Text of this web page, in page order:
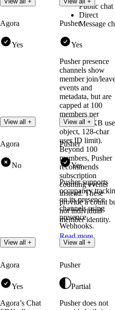
Public chat
Direct
Message
Agora
Yes
View all +
Pusher
Yes
Pusher presence
channels show
member join/
events and
metadata, but are
capped at 100
members per
channel (1KB
object, 128-char
user ID limit).
Beyond 100
members, Pusher
recommends
subscription
counting events
instead. These
provide a count
not individual
member identity.
Read more
View all +
Agora
No
View all +
Pusher
Yes
Pusher supports
occupancy
on its presence
channels using
presence
Webhooks.
Read more
View all +
Agora
Yes
Agora’s Chat
Pusher
Partial
Pusher does not